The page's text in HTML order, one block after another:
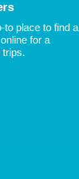
to place to find a
for a